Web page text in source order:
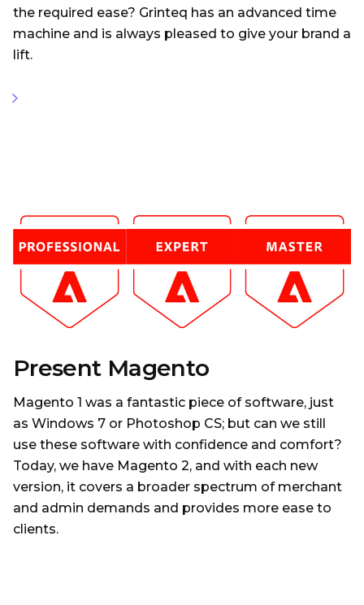
the required ease? Grinteq has an advanced time
machine and is always pleased to give your brand a
lift.
Present Magento
Magento 1 was a fantastic piece of software, just
as Windows 7 or Photoshop CS; but can we still
use these software with confidence and comfort?
Today, we have Magento 2, and with each new
version, it covers a broader spectrum of merchant
and admin demands and provides more ease to
clients.